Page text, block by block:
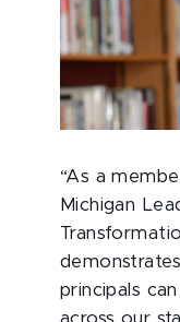
“As a
Michigan
principals